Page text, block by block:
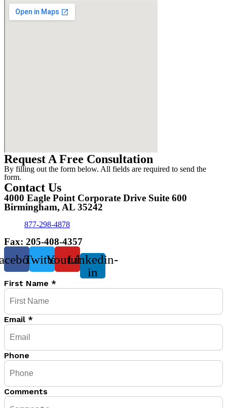
Request A Free Consultation
By filling out the form below. All fields are required to send the
form.
Contact Us
4000 Eagle Point Corporate Drive Suite 600
Birmingham, AL 35242
877-298-4878
Fax: 205-408-4357
TwitterYoutubeLinkedin-
in
First Name *
Email *
Phone
Comments